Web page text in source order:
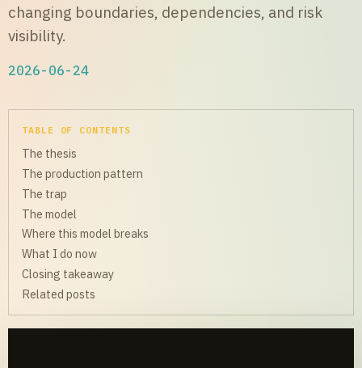
changing boundaries, dependencies, and risk
visibility.
2026-06-24
TABLE OF CONTENTS
The thesis
The production pattern
The trap
The model
Where this model breaks
What I do now
Closing takeaway
Related posts